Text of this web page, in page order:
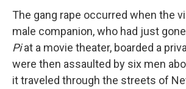
The gang rape occurred when the
male companion, who had just
Piat a movie theater, boarded a
were then assaulted by six men
it traveled through the streets of